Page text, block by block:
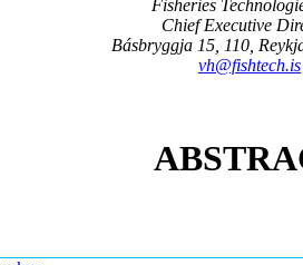
Fisheries
Chief Executive
Básbryggja 15, 110,
vh@fishtech.is